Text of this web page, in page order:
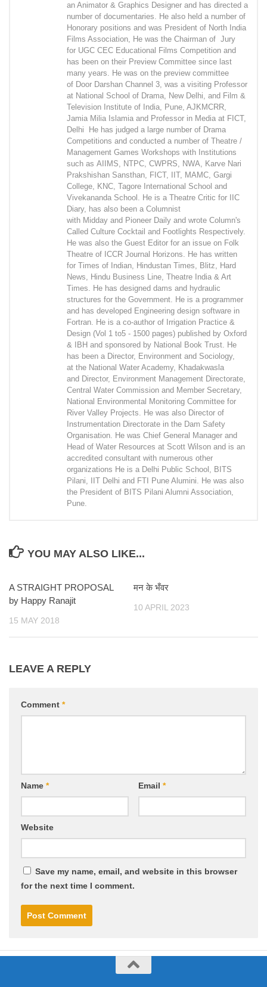
an Animator & Graphics Designer and has directed a
number of documentaries. He also held a number of
Honorary positions and was President of North India
Films Association, He was the Chairman of Jury
for UGC CEC Educational Films Competition and
has been on their Preview Committee since last
many years. He was on the preview committee
of Door Darshan Channel 3, was a visiting Professor
at National School of Drama, New Delhi, and Film &
Television Institute of India, Pune, AJKMCRR,
Jamia Milia Islamia and Professor in Media at FICT,
Delhi He has judged a large number of Drama
Competitions and conducted a number of Theatre /
Management Games Workshops with Institutions
such as AIIMS, NTPC, CWPRS, NWA, Karve Nari
Prakshishan Sansthan, FICT, IIT, MAMC, Gargi
College, KNC, Tagore International School and
Vivekananda School. He is a Theatre Critic for IIC
Diary, has also been a Columnist
with Midday and Pioneer Daily and wrote Column's
Called Culture Cocktail and Footlights Respectively.
He was also the Guest Editor for an issue on Folk
Theatre of ICCR Journal Horizons. He has written
for Times of Indian, Hindustan Times, Blitz, Hard
News, Hindu Business Line, Theatre India & Art
Times. He has designed dams and hydraulic
structures for the Government. He is a programmer
and has developed Engineering design software in
Fortran. He is a co-author of Irrigation Practice &
Design (Vol 1 to5 - 1500 pages) published by Oxford
& IBH and sponsored by National Book Trust. He
has been a Director, Environment and Sociology,
at the National Water Academy, Khadakwasla
and Director, Environment Management Directorate,
Central Water Commission and Member Secretary,
National Environmental Monitoring Committee for
River Valley Projects. He was also Director of
Instrumentation Directorate in the Dam Safety
Organisation. He was Chief General Manager and
Head of Water Resources at Scott Wilson and is an
accredited consultant with numerous other
organizations He is a Delhi Public School, BITS
Pilani, IIT Delhi and FTI Pune Alumini. He was also
the President of BITS Pilani Alumni Association,
Pune.
YOU MAY ALSO LIKE...
A STRAIGHT PROPOSAL
by Happy Ranajit
15 MAY 2018
मन के भँवर
10 APRIL 2023
LEAVE A REPLY
Comment *
Name * Email *
Website
Save my name, email, and website in this browser
for the next time I comment.